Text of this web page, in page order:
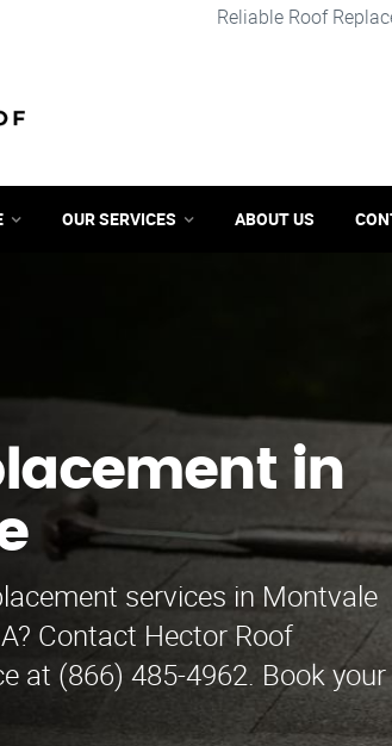
Reliable Roof
OUR SERVICES ABOUT US
in
services in Montvale
Contact Hector Roof
at (866) 485-4962. Book your